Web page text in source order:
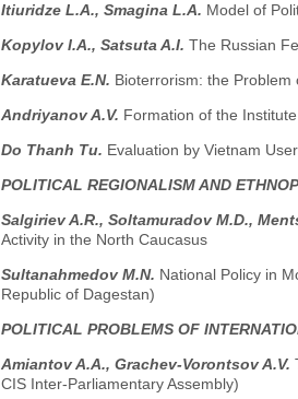
Itiuridze L.A., Smagina L.A. Model of
Kopylov I.A., Satsuta A.I. The Russian
Karatueva E.N. Bioterrorism: the Problem
Andriyanov A.V. Formation of the
Do Thanh Tu. Evaluation by Vietnam
POLITICAL REGIONALISM AND
Sаlgiriev A.R., Soltamuradov M.D.,
Activity in the North Caucasus
Sultanahmedov M.N. National Policy in
Republic of Dagestan)
POLITICAL PROBLEMS OF
Аmiantov A.A., Grachev-Vorontsov A.V.
CIS Inter-Parliamentary Assembly)